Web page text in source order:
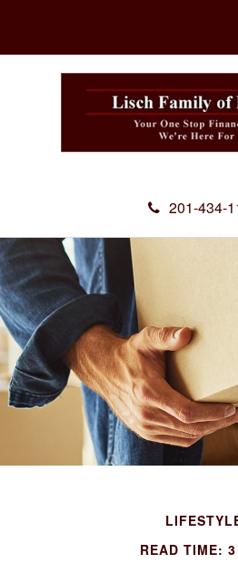
201-434-
READ TIME: